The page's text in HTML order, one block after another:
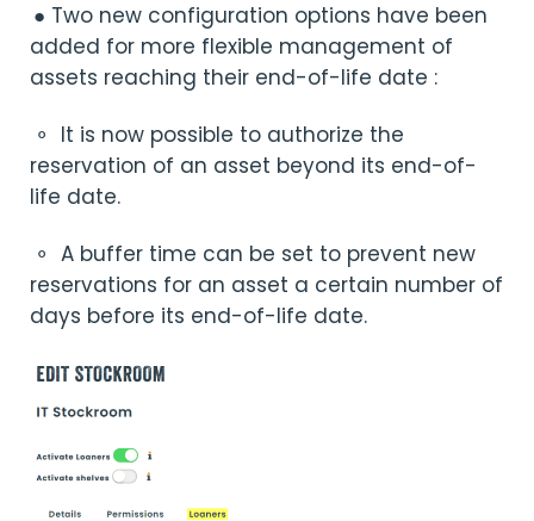
● Two new configuration options have been
added for more flexible management of
assets reaching their end-of-life date :
⚬ It is now possible to authorize the
reservation of an asset beyond its end-of-
life date.
⚬ A buffer time can be set to prevent new
reservations for an asset a certain number of
days before its end-of-life date.